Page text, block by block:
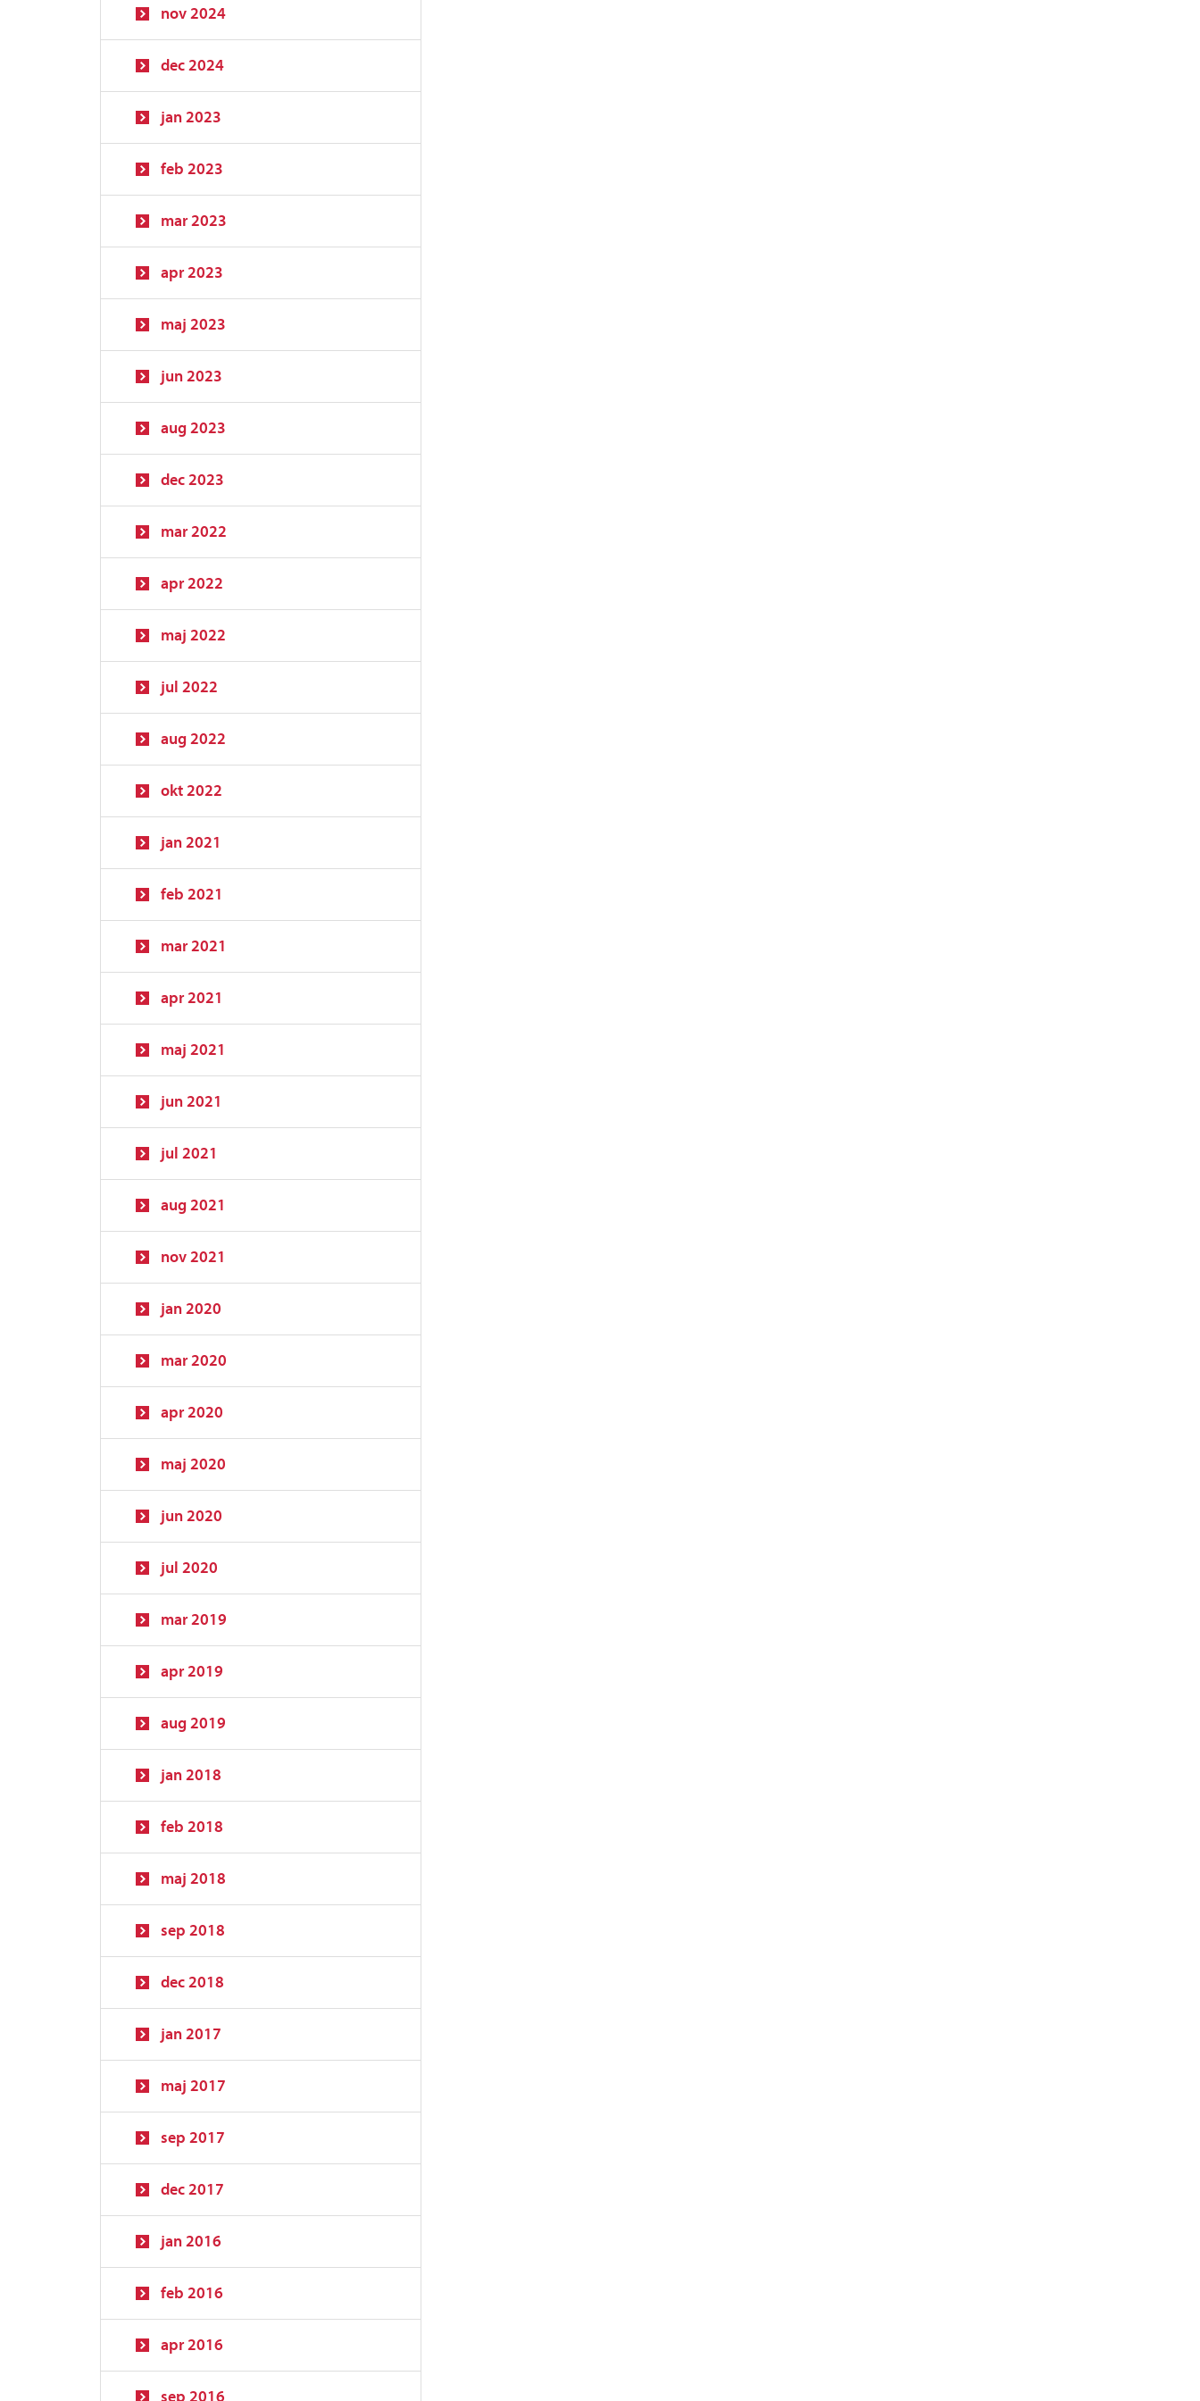
nov 2024
dec 2024
jan 2023
feb 2023
mar 2023
apr 2023
maj 2023
jun 2023
aug 2023
dec 2023
mar 2022
apr 2022
maj 2022
jul 2022
aug 2022
okt 2022
jan 2021
feb 2021
mar 2021
apr 2021
maj 2021
jun 2021
jul 2021
aug 2021
nov 2021
jan 2020
mar 2020
apr 2020
maj 2020
jun 2020
jul 2020
mar 2019
apr 2019
aug 2019
jan 2018
feb 2018
maj 2018
sep 2018
dec 2018
jan 2017
maj 2017
sep 2017
dec 2017
jan 2016
feb 2016
apr 2016
sep 2016